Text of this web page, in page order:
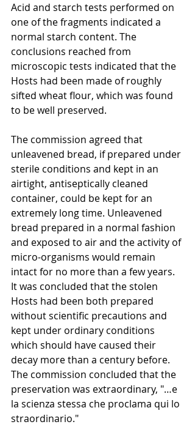
Acid and starch tests performed on
one of the fragments indicated a
normal starch content. The
conclusions reached from
microscopic tests indicated that the
Hosts had been made of roughly
sifted wheat flour, which was found
to be well preserved.
The commission agreed that
unleavened bread, if prepared under
sterile conditions and kept in an
airtight, antiseptically cleaned
container, could be kept for an
extremely long time. Unleavened
bread prepared in a normal fashion
and exposed to air and the activity of
micro-organisms would remain
intact for no more than a few years.
It was concluded that the stolen
Hosts had been both prepared
without scientific precautions and
kept under ordinary conditions
which should have caused their
decay more than a century before.
The commission concluded that the
preservation was extraordinary, "…e
la scienza stessa che proclama qui lo
straordinario."